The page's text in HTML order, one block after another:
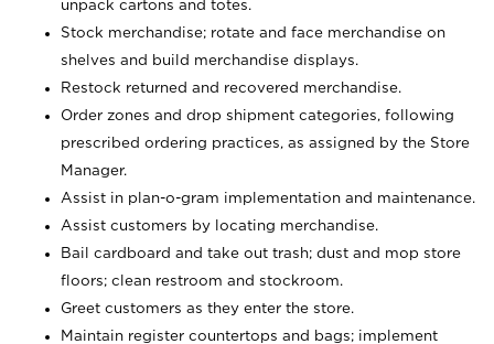
unpack cartons and totes.
Stock merchandise; rotate and face merchandise on
shelves and build merchandise displays.
Restock returned and recovered merchandise.
Order zones and drop shipment categories, following
prescribed ordering practices, as assigned by the Store
Manager.
Assist in plan-o-gram implementation and maintenance.
Assist customers by locating merchandise.
Bail cardboard and take out trash; dust and mop store
floors; clean restroom and stockroom.
Greet customers as they enter the store.
Maintain register countertops and bags; implement